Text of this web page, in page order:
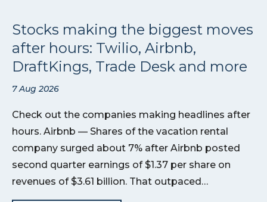
Stocks making the biggest moves
after hours: Twilio, Airbnb,
DraftKings, Trade Desk and more
7 Aug 2026
Check out the companies making headlines after
hours. Airbnb — Shares of the vacation rental
company surged about 7% after Airbnb posted
second quarter earnings of $1.37 per share on
revenues of $3.61 billion. That outpaced…